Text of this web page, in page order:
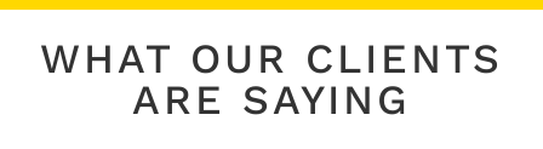
WHAT OUR CLIENTS
ARE SAYING